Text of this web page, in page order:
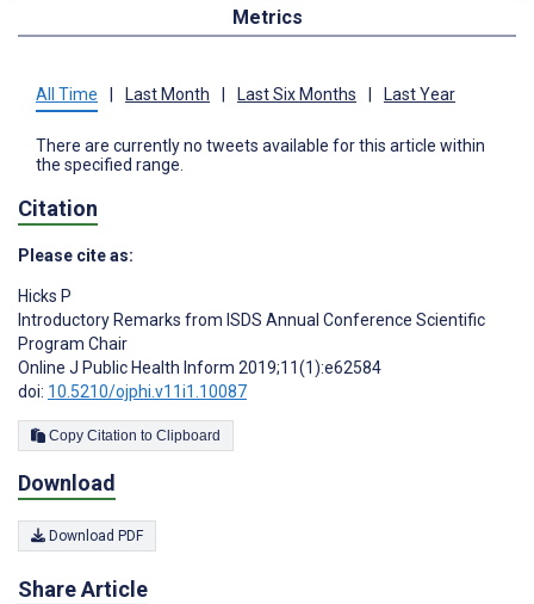
Metrics
All Time | Last Month | Last Six Months | Last Year
There are currently no tweets available for this article within
the specified range.
Citation
Please cite as:
Hicks P
Introductory Remarks from ISDS Annual Conference Scientific
Program Chair
Online J Public Health Inform 2019;11(1):e62584
doi: 10.5210/ojphi.v11i1.10087
Copy Citation to Clipboard
Download
Download PDF
Share Article